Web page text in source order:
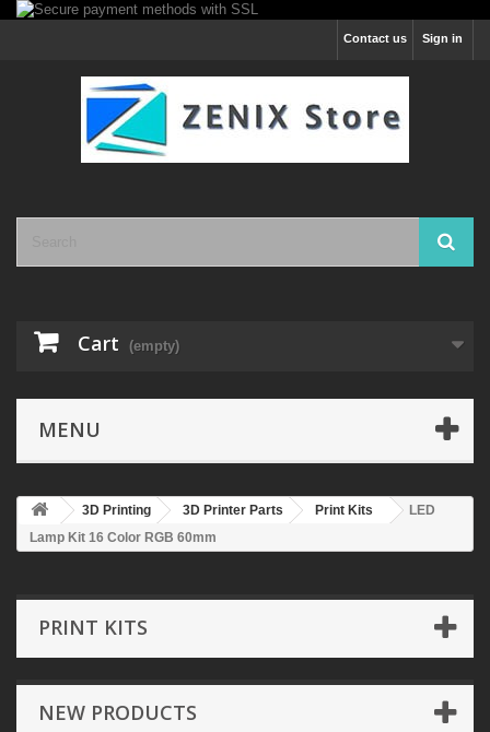
Sign in
Contact us
Cart (empty)
MENU
3D Printing 3D Printer Parts Print Kits
LED
Lamp Kit 16 Color RGB 60mm
PRINT KITS
NEW PRODUCTS